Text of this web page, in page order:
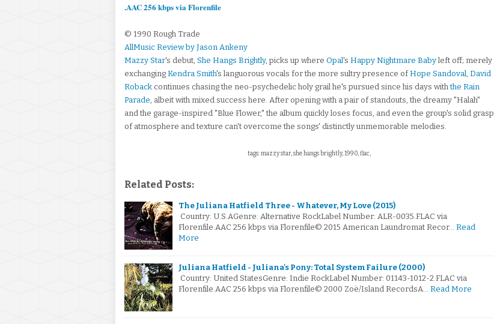
.AAC 256 kbps via Florenfile
© 1990 Rough Trade
AllMusic Review by Jason Ankeny
Mazzy Star's debut, She Hangs Brightly, picks up where Opal's Happy Nightmare Baby left off; merely
exchanging Kendra Smith's languorous vocals for the more sultry presence ofHope Sandoval, David
Roback continues chasing the neo-psychedelic holy grail he's pursued since his days withthe Rain
Parade, albeit with mixed success here. After opening with a pair of standouts, the dreamy "Halah"
and the garage-inspired "Blue Flower," the album quickly loses focus, and even the group's solid grasp
of atmosphere and texture can't overcome the songs' distinctly unmemorable melodies.
tags: mazzy star, she hangs brightly, 1990, flac,
Related Posts:
The Juliana Hatfield Three - Whatever, My Love (2015)
Country: U.S.AGenre: Alternative RockLabel Number: ALR-0035.FLAC via
Florenfile.AAC 256 kbps via Florenfile© 2015 American Laundromat Recor… Read
More
Juliana Hatfield - Juliana's Pony: Total System Failure (2000)
Country: United StatesGenre: Indie RockLabel Number: 01143-1012-2.FLAC via
Florenfile.AAC 256 kbps via Florenfile© 2000 Zoë/Island RecordsA… Read More